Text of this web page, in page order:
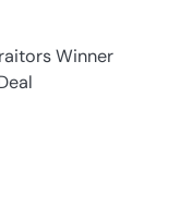
Winner